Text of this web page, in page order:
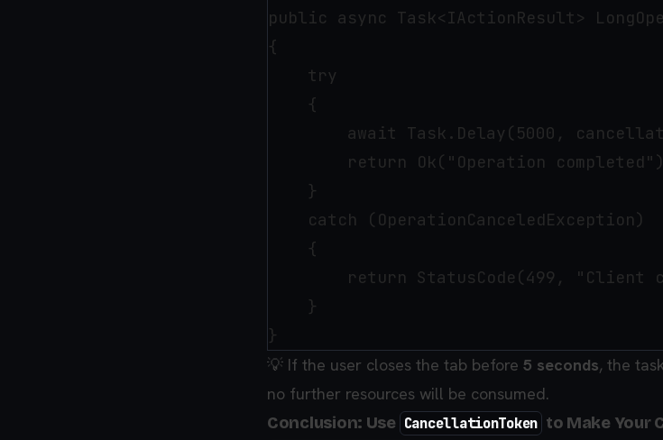
public async Task<IActionResult>
{
    try
    {
await Task.Delay(5000,
return Ok("Operation
    }
    catch (OperationCanceledException)
    {
return StatusCode(499, "Client
    }
💡 If the user closes the tab before 5 seconds, the
no further resources will be consumed.
Conclusion: Use CancellationToken to Make Your